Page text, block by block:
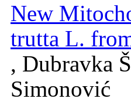
New
trutta L.
, Dubravka
Simonović